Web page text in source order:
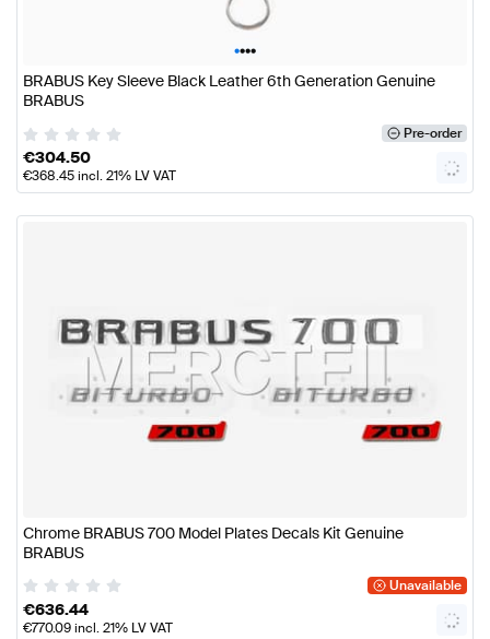
••••
BRABUS Key Sleeve Black Leather 6th Generation Genuine
BRABUS
Pre-order
€304.50
€368.45incl. 21% LV VAT
Chrome BRABUS 700 Model Plates Decals Kit Genuine
BRABUS
Unavailable
€636.44
€770.09incl. 21% LV VAT